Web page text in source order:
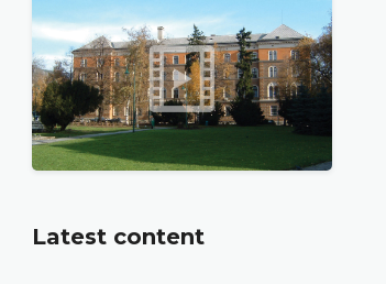
Latest content